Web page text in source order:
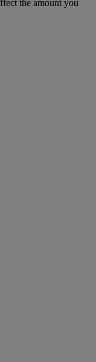
the amount you